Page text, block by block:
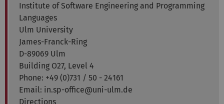
Institute of Software Engineering and Programming
Languages
Ulm University
James-Franck-Ring
D-89069 Ulm
Building O27, Level 4
Phone: +49 (0)731 / 50 - 24161
Email: in.sp-office@uni-ulm.de
Directions